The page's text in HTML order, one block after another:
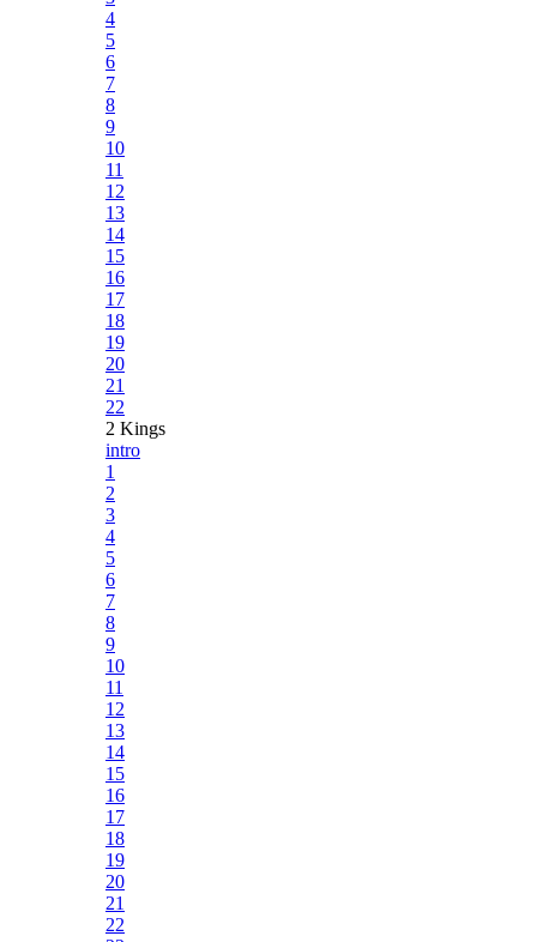
4
5
6
7
8
9
10
11
12
13
14
15
16
17
18
19
20
21
22
2 Kings
intro
1
2
3
4
5
6
7
8
9
10
11
12
13
14
15
16
17
18
19
20
21
22